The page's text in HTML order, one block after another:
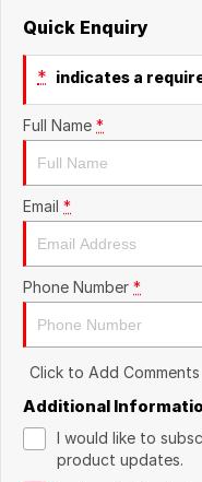
Quick Enquiry
* indicates a
Full Name *
Email *
Phone Number *
Click to Add Comments
Additional
I would like to
product updates.